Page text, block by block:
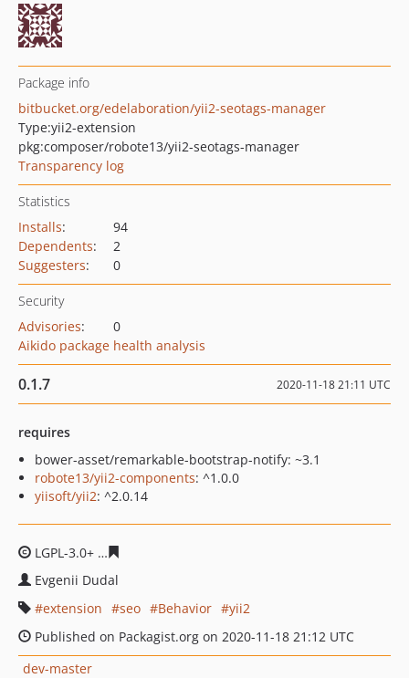
Package info
bitbucket.org/edelaboration/yii2-seotags-manager
Type:yii2-extension
pkg:composer/robote13/yii2-seotags-manager
Transparency log
Statistics
Installs:
94
Dependents:
2
Suggesters: 0
Security
Advisories:
0
Aikido package health analysis
0.1.7 2020-11-18 21:11 UTC
requires
bower-asset/remarkable-bootstrap-notify: ~3.1
robote13/yii2-components: ^1.0.0
yiisoft/yii2: ^2.0.14
LGPL-3.0+
Evgenii Dudal
extension
seo Behavior
yii2
Published on Packagist.org on 2020-11-18 21:12 UTC
dev-master